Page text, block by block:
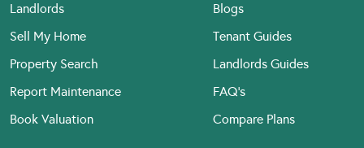
Landlords
Sell My Home
Property Search
Report Maintenance
Book Valuation
Blogs
Tenant Guides
Landlords Guides
FAQ’s
Compare Plans